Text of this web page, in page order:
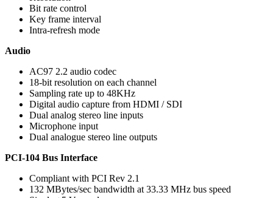
Bit rate control
Key frame interval
Intra-refresh mode
Audio
AC97 2.2 audio codec
18-bit resolution on each channel
Sampling rate up to 48KHz
Digital audio capture from HDMI / SDI
Dual analog stereo line inputs
Microphone input
Dual analogue stereo line outputs
PCI-104 Bus Interface
Compliant with PCI Rev 2.1
132 MBytes/sec bandwidth at 33.33 MHz bus speed